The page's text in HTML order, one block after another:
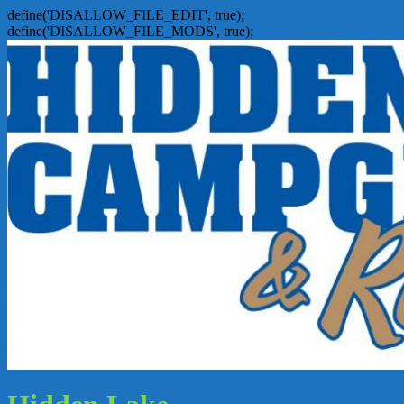
define('DISALLOW_FILE_EDIT', true);
define('DISALLOW_FILE_MODS', true);